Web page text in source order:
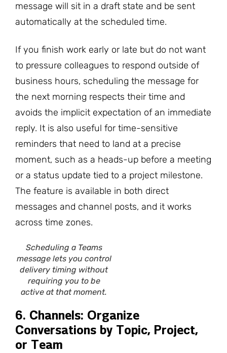
message will sit in a draft state and be sent
automatically at the scheduled time.
If you finish work early or late but do not want
to pressure colleagues to respond outside of
business hours, scheduling the message for
the next morning respects their time and
avoids the implicit expectation of an immediate
reply. It is also useful for time-sensitive
reminders that need to land at a precise
moment, such as a heads-up before a meeting
or a status update tied to a project milestone.
The feature is available in both direct
messages and channel posts, and it works
across time zones.
Scheduling a Teams
message lets you control
delivery timing without
requiring you to be
active at that moment.
6. Channels: Organize
Conversations by Topic, Project,
or Team